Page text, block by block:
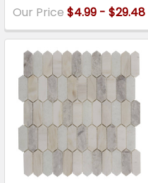
Our Price $4.99 - $29.48